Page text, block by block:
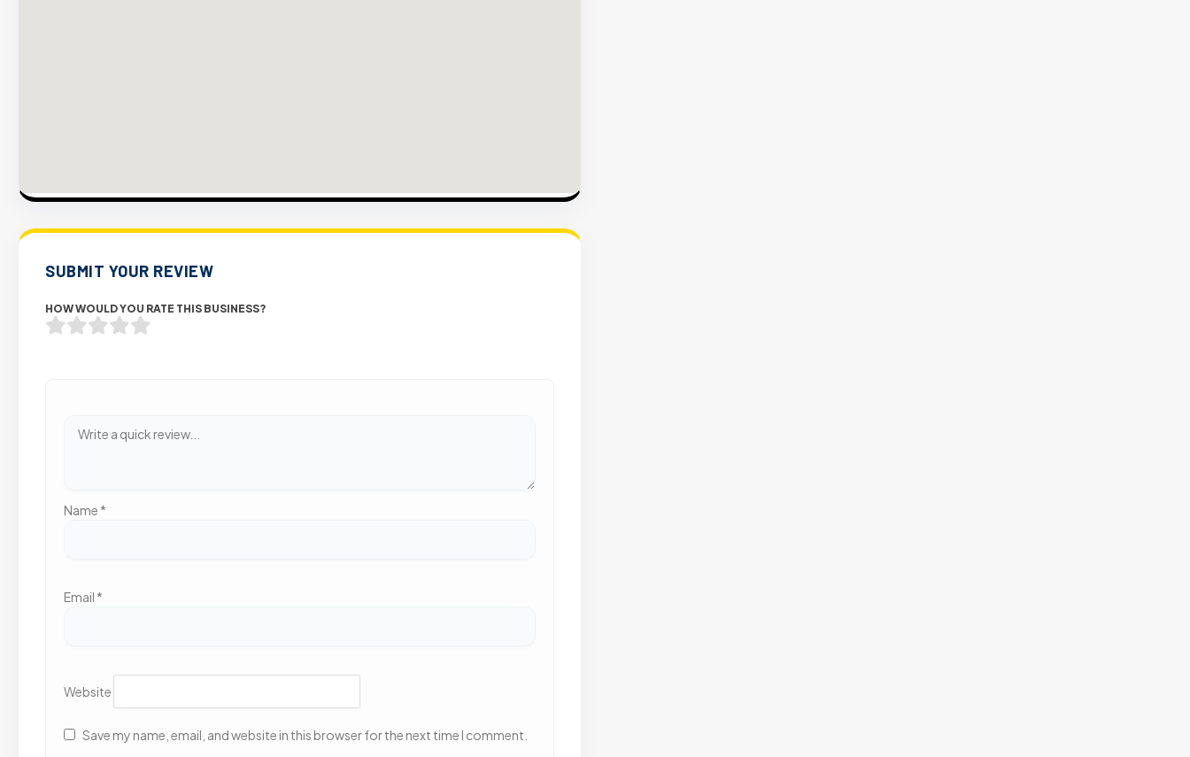
SUBMIT YOUR REVIEW
HOW WOULD YOU RATE THIS BUSINESS?
Name *
Email *
Website
Save my name, email, and website in this browser for the next time I comment.